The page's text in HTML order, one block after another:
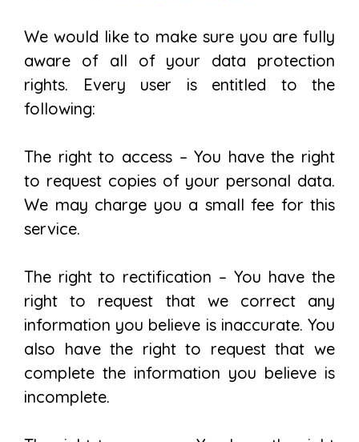
We would like to make sure you are fully
aware of all of your data protection
rights. Every user is entitled to the
following:
The right to access – You have the right
to request copies of your personal data.
We may charge you a small fee for this
service.
The right to rectification – You have the
right to request that we correct any
information you believe is inaccurate. You
also have the right to request that we
complete the information you believe is
incomplete.